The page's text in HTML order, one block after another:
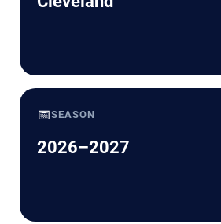
📅SEASON
2026–2027